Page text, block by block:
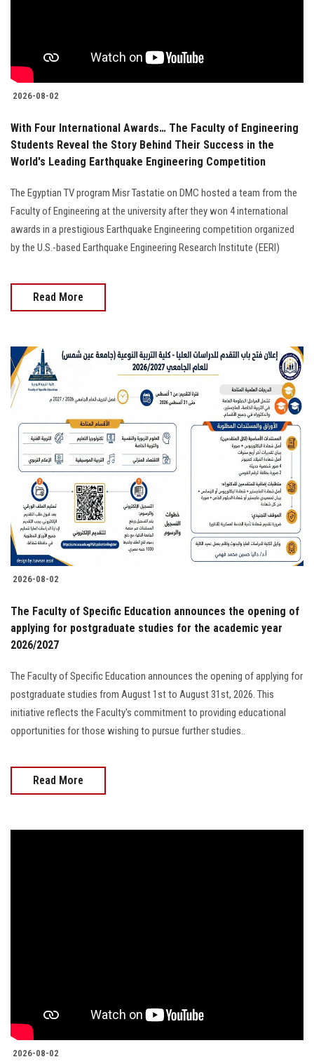
2026-08-02
With Four International Awards… The Faculty of Engineering
Students Reveal the Story Behind Their Success in the
World's Leading Earthquake Engineering Competition
The Egyptian TV program Misr Tastatie on DMC hosted a team from the
Faculty of Engineering at the university after they won 4 international
awards in a prestigious Earthquake Engineering competition organized
by the U.S.-based Earthquake Engineering Research Institute (EERI)
Read More
2026-08-02
The Faculty of Specific Education announces the opening of
applying for postgraduate studies for the academic year
2026/2027
The Faculty of Specific Education announces the opening of applying for
postgraduate studies from August 1st to August 31st, 2026. This
initiative reflects the Faculty's commitment to providing educational
opportunities for those wishing to pursue further studies..
Read More
2026-08-02